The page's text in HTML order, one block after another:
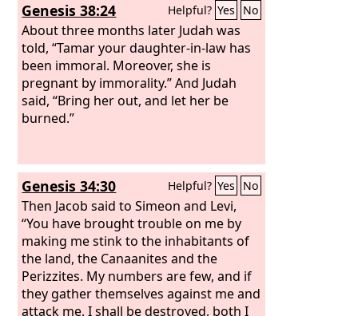
Genesis 38:24 Helpful? Yes No
About three months later Judah was
told, “Tamar your daughter-in-law has
been immoral. Moreover, she is
pregnant by immorality.” And Judah
said, “Bring her out, and let her be
burned.”
Genesis 34:30 Helpful? Yes No
Then Jacob said to Simeon and Levi,
“You have brought trouble on me by
making me stink to the inhabitants of
the land, the Canaanites and the
Perizzites. My numbers are few, and if
they gather themselves against me and
attack me, I shall be destroyed, both I